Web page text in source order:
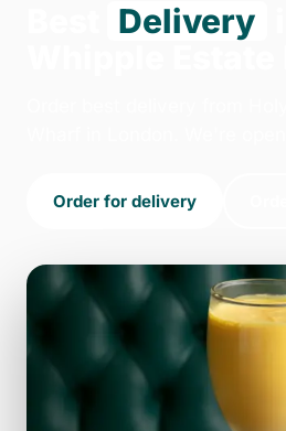
Delivery
Order for delivery